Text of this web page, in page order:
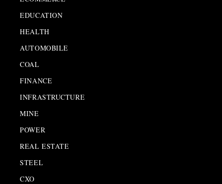
EDUCATION
HEALTH
AUTOMOBILE
COAL
FINANCE
INFRASTRUCTURE
MINE
POWER
REAL ESTATE
STEEL
CXO